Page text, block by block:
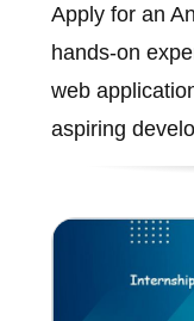
Apply for an
hands-on
web
aspiring